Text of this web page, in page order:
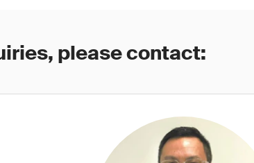
please contact: